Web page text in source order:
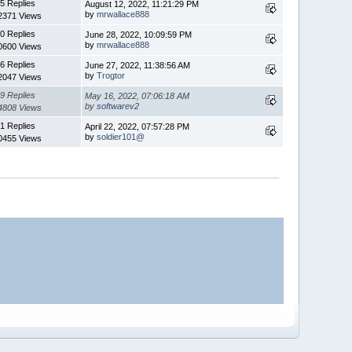
5 Replies
Views
August 12, 2022, 11:21:29 PM
bymrwallace888
0 Replies
Views
June 28, 2022, 10:09:59 PM
bymrwallace888
6 Replies
Views
June 27, 2022, 11:38:56 AM
byTrogtor
9 Replies
Views
May 16, 2022, 07:06:18 AM
bysoftwarev2
1 Replies
Views
April 22, 2022, 07:57:28 PM
bysoldier101@